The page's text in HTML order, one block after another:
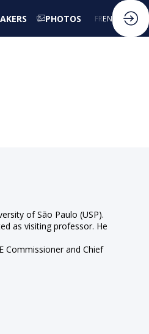
PHOTOS FREN
of São Paulo (USP).
as visiting professor. He
Commissioner and Chief